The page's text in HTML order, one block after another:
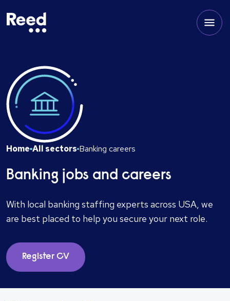
Home All sectors Banking careers
Banking jobs and careers
With local banking staffing experts across USA, we
are best placed to help you secure your next role.
Register CV